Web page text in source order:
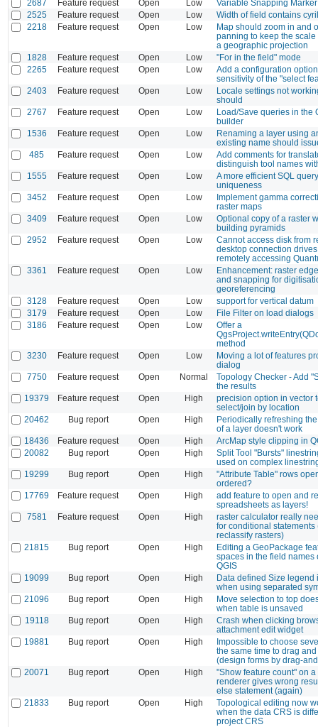
2687 Feature request Open Low
Variable Snapping
2525
Feature request Open Low
Width of field contains
2218
Feature request Open Low
Map should zoom in and
panning to keep the
a geographic projection
1828
Feature request Open Low
"For in the field" mode
2265
Feature request Open Low
Add a configuration
sensitivity of the "select
2403
Feature request Open Low
Locale settings not
should
2767
Feature request Open Low
Load/Save queries in the
builder
1536
Feature request Open Low
Renaming a layer using
existing name should
485
Feature request Open Low
Add comments for
distinguish tool names
1555
Feature request Open Low
A more efficient SQL
uniqueness
3452
Feature request Open Low
Implement gamma
raster maps
3409
Feature request Open Low
Optional copy of a raster
building pyramids
2952
Feature request Open Low
Cannot access disk from
desktop connection
remotely accessing
3361
Feature request Open Low
Enhancement: raster
and snapping for
georeferencing
3128
Feature request Open Low
support for vertical datum
3179
Feature request Open Low
File Filter on load dialogs
3186
Feature request Open Low
Offer a
method
3230
Feature request Open Low
Moving a lot of features
dialog
7750
Feature request Open Normal
Topology Checker - Add
the results
19379
Feature request Open High
precision option in vector
select/join by location
20462
Bug report Open High
Periodically refreshing
of a layer doesn't work
18436
Feature request Open High
ArcMap style clipping in
20082
Bug report Open High
Split Tool "Bursts"
used on complex
19299
Bug report Open High
"Attribute Table" rows
ordered?
17769
Feature request Open High
add feature to open and
spreadsheets as layers!
7581
Feature request Open High
raster calculator really
for conditional statements
reclassify rasters)
21815
Bug report Open High
Editing a GeoPackage
spaces in the field names
QGIS
19099
Bug report Open High
Data defined Size legend
when using separated
21096
Bug report Open High
Move selection to top
when table is unsaved
19118
Bug report Open High
Crash when clicking
attachment edit widget
19881
Bug report Open High
Impossible to choose
the same time to drag
(design forms by drag-
20071
Bug report Open High
"Show feature count" on
renderer gives wrong
else statement (again)
21833
Bug report Open High
Topological editing now
when the data CRS is
project CRS